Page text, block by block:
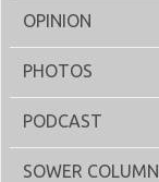
OPINION
PHOTOS
PODCAST
SOWER COLUMN